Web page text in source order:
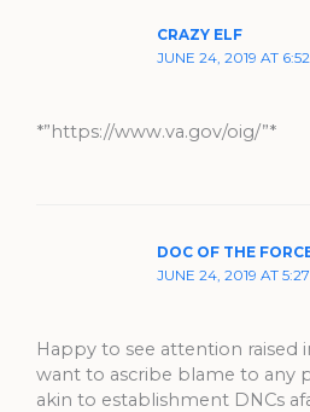
CRAZY ELF
JUNE 24, 2019 AT
*”https://www.va.gov/oig/”*
DOC OF THE
JUNE 24, 2019 AT
Happy to see attention raised
want to ascribe blame to any
akin to establishment DNCs